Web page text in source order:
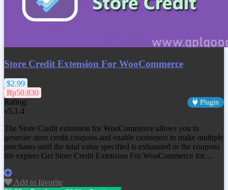
Store Credit Extension For WooCommerce
$2.99
Rp50.830
Rating:
Plugin
v5.1.4
The Store Credit extension for WooCommerce allows you to
generate store credit coupons and enable customers to make multiple
purchases until the total value specified is exhausted or the coupons
life expires Get Store Credit Extension For WooCommerce for…
Add to favorite